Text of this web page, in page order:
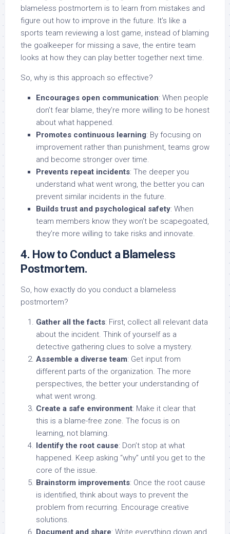
blameless postmortem is to learn from mistakes and
figure out how to improve in the future. It’s like a
sports team reviewing a lost game, instead of blaming
the goalkeeper for missing a save, the entire team
looks at how they can play better together next time.
So, why is this approach so effective?
Encourages open communication: When people
don’t fear blame, they’re more willing to be honest
about what happened.
Promotes continuous learning: By focusing on
improvement rather than punishment, teams grow
and become stronger over time.
Prevents repeat incidents: The deeper you
understand what went wrong, the better you can
prevent similar incidents in the future.
Builds trust and psychological safety: When
team members know they won’t be scapegoated,
they’re more willing to take risks and innovate.
4. How to Conduct a Blameless
Postmortem.
So, how exactly do you conduct a blameless
postmortem?
Gather all the facts: First, collect all relevant data
about the incident. Think of yourself as a
detective gathering clues to solve a mystery.
Assemble a diverse team: Get input from
different parts of the organization. The more
perspectives, the better your understanding of
what went wrong.
Create a safe environment: Make it clear that
this is a blame-free zone. The focus is on
learning, not blaming.
Identify the root cause: Don’t stop at what
happened. Keep asking “why” until you get to the
core of the issue.
Brainstorm improvements: Once the root cause
is identified, think about ways to prevent the
problem from recurring. Encourage creative
solutions.
Document and share: Write everything down and